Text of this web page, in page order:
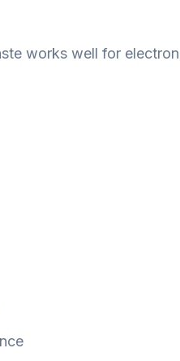
works well for